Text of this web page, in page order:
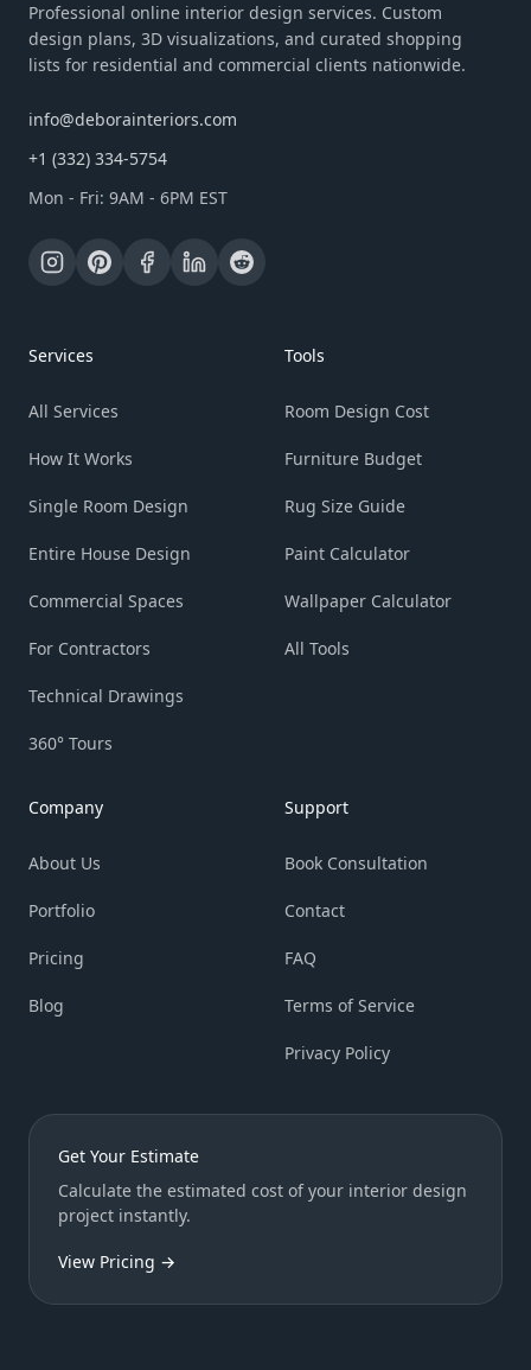
Professional online interior design services. Custom
design plans, 3D visualizations, and curated shopping
lists for residential and commercial clients nationwide.
info@deborainteriors.com
+1 (332) 334-5754
Mon - Fri: 9AM - 6PM EST
Services
All Services
How It Works
Single Room Design
Entire House Design
Commercial Spaces
For Contractors
Technical Drawings
360° Tours
Tools
Room Design Cost
Furniture Budget
Rug Size Guide
Paint Calculator
Wallpaper Calculator
All Tools
Company
About Us
Portfolio
Pricing
Blog
Support
Book Consultation
Contact
FAQ
Terms of Service
Privacy Policy
Get Your Estimate
Calculate the estimated cost of your interior design
project instantly.
View Pricing →